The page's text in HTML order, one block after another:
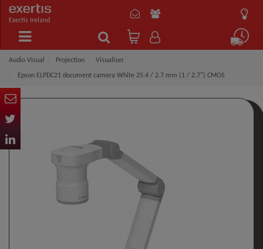
Exertis Ireland
Audio Visual Projection Visualiser
Epson ELPDC21 document camera White 25.4 / 2.7 mm (1 / 2.7") CMOS